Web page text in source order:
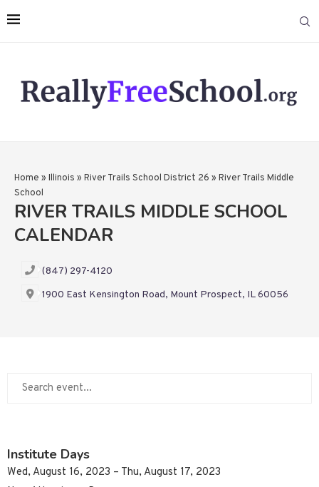
Home » Illinois » River Trails School District 26 » River Trails Middle
School
RIVER TRAILS MIDDLE SCHOOL
CALENDAR
(847) 297-4120
1900 East Kensington Road, Mount Prospect, IL 60056
Institute Days
Wed, August 16, 2023 – Thu, August 17, 2023